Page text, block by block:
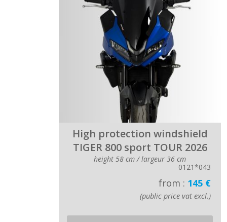
High protection windshield
TIGER 800 sport TOUR 2026
height 58 cm / largeur 36 cm
0121*043
from : 145 €
(public price vat excl.)